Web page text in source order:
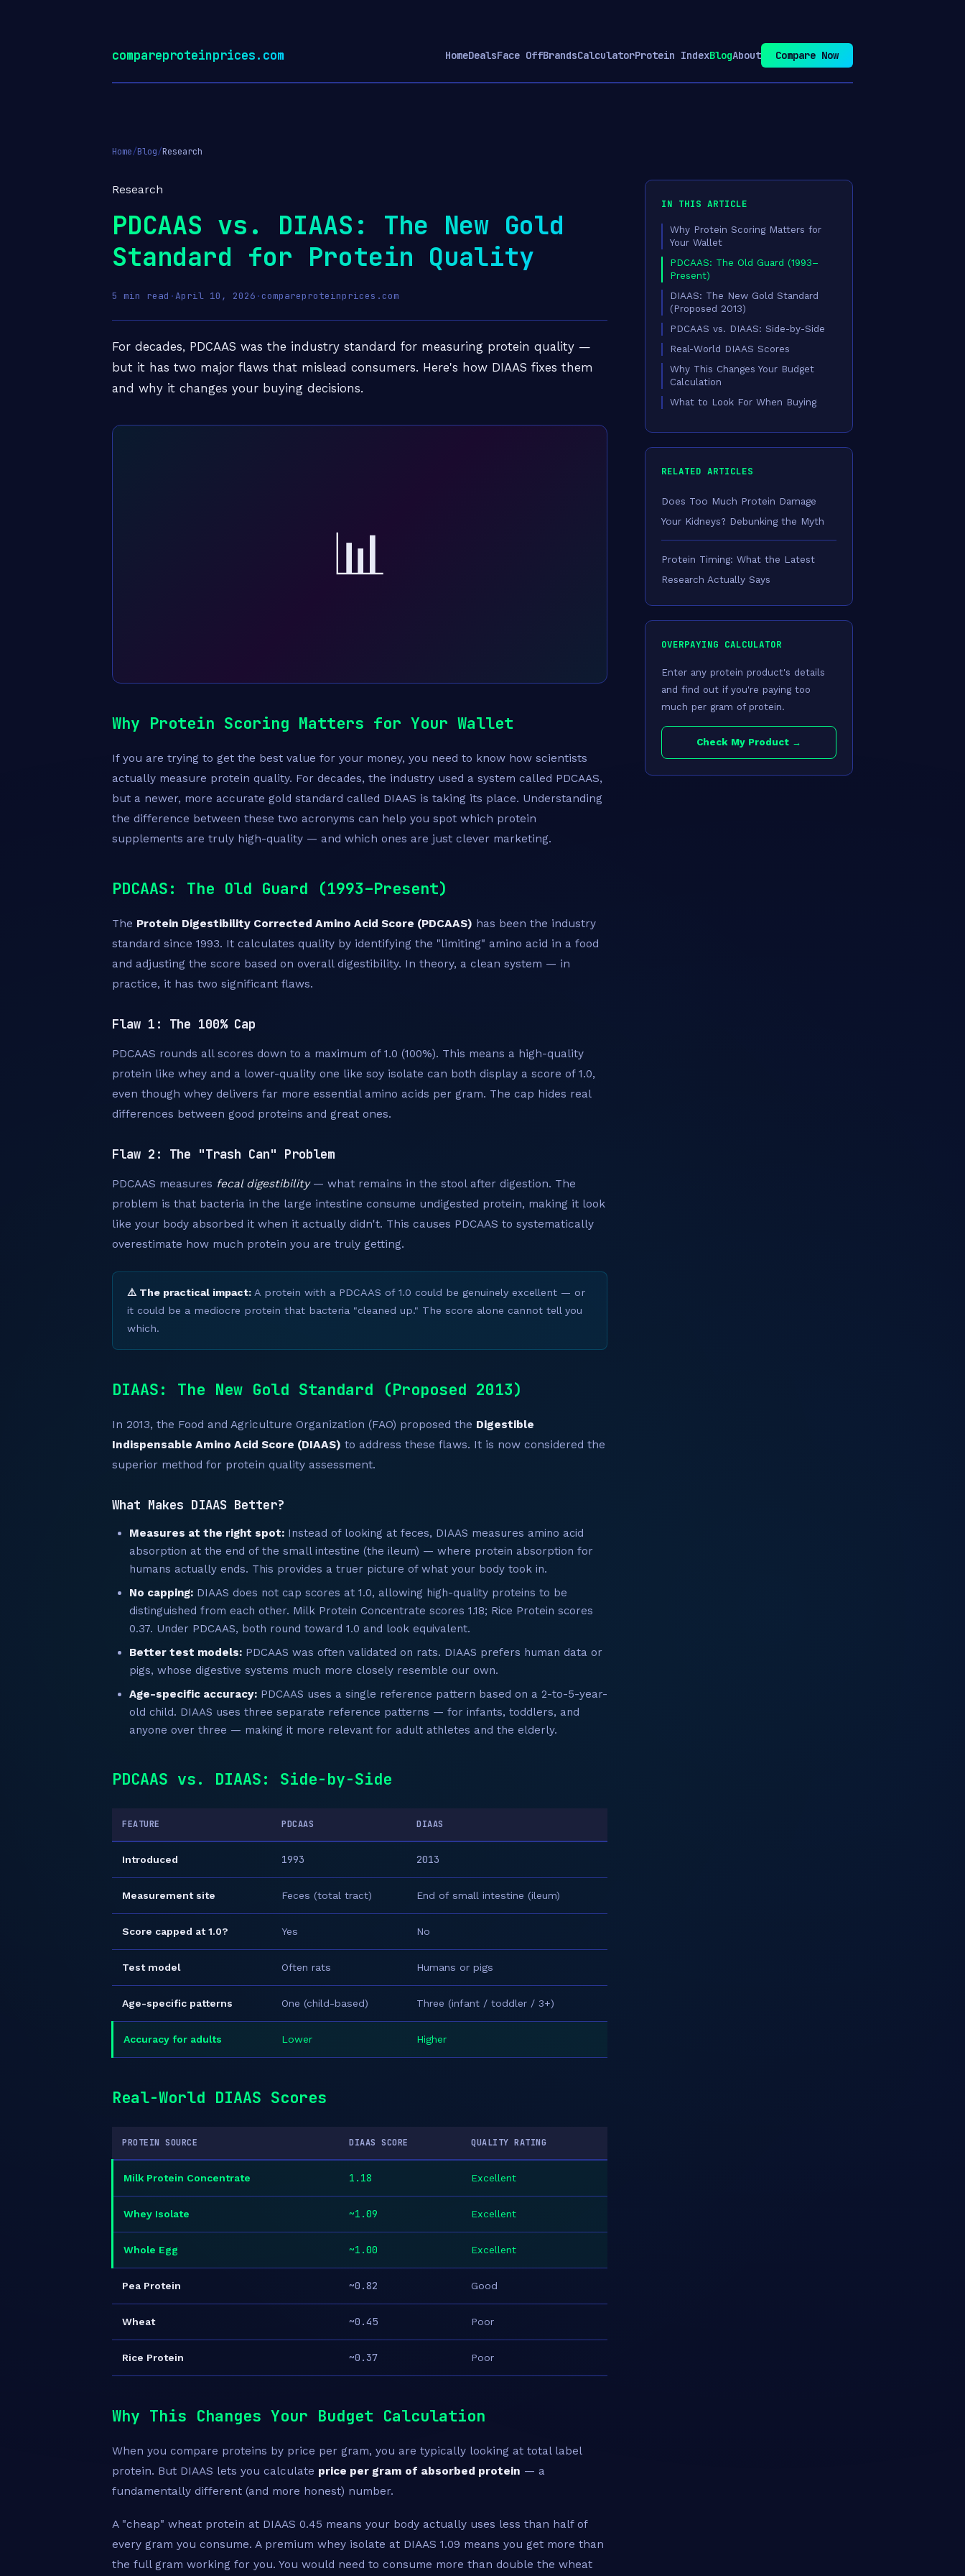
compareproteinprices.com HomeDealsFace OffBrandsCalculatorProtein IndexBlogAbout Compare Now
Home/Blog/Research
Research
PDCAAS vs. DIAAS: The New Gold
Standard for Protein Quality
5 min read ·April 10, 2026 ·compareproteinprices.com
For decades, PDCAAS was the industry standard for measuring protein quality —
but it has two major flaws that mislead consumers. Here's how DIAAS fixes them
and why it changes your buying decisions.
📊
Why Protein Scoring Matters for Your Wallet
If you are trying to get the best value for your money, you need to know how scientists
actually measure protein quality. For decades, the industry used a system called PDCAAS,
but a newer, more accurate gold standard called DIAAS is taking its place. Understanding
the difference between these two acronyms can help you spot which protein
supplements are truly high-quality — and which ones are just clever marketing.
PDCAAS: The Old Guard (1993–Present)
The Protein Digestibility Corrected Amino Acid Score (PDCAAS) has been the industry
standard since 1993. It calculates quality by identifying the "limiting" amino acid in a food
and adjusting the score based on overall digestibility. In theory, a clean system — in
practice, it has two significant flaws.
Flaw 1: The 100% Cap
PDCAAS rounds all scores down to a maximum of 1.0 (100%). This means a high-quality
protein like whey and a lower-quality one like soy isolate can both display a score of 1.0,
even though whey delivers far more essential amino acids per gram. The cap hides real
differences between good proteins and great ones.
Flaw 2: The "Trash Can" Problem
PDCAAS measures fecal digestibility— what remains in the stool after digestion. The
problem is that bacteria in the large intestine consume undigested protein, making it look
like your body absorbed it when it actually didn't. This causes PDCAAS to systematically
overestimate how much protein you are truly getting.
⚠️ The practical impact: A protein with a PDCAAS of 1.0 could be genuinely excellent — or
it could be a mediocre protein that bacteria "cleaned up." The score alone cannot tell you
which.
DIAAS: The New Gold Standard (Proposed 2013)
In 2013, the Food and Agriculture Organization (FAO) proposed the Digestible
Indispensable Amino Acid Score (DIAAS) to address these flaws. It is now considered the
superior method for protein quality assessment.
What Makes DIAAS Better?
Measures at the right spot: Instead of looking at feces, DIAAS measures amino acid
absorption at the end of the small intestine (the ileum) — where protein absorption for
humans actually ends. This provides a truer picture of what your body took in.
No capping: DIAAS does not cap scores at 1.0, allowing high-quality proteins to be
distinguished from each other. Milk Protein Concentrate scores 1.18; Rice Protein scores
0.37. Under PDCAAS, both round toward 1.0 and look equivalent.
Better test models: PDCAAS was often validated on rats. DIAAS prefers human data or
pigs, whose digestive systems much more closely resemble our own.
Age-specific accuracy: PDCAAS uses a single reference pattern based on a 2-to-5-year-
old child. DIAAS uses three separate reference patterns — for infants, toddlers, and
anyone over three — making it more relevant for adult athletes and the elderly.
PDCAAS vs. DIAAS: Side-by-Side
FEATURE PDCAAS DIAAS
Introduced 1993 2013
Measurement site Feces (total tract) End of small intestine (ileum)
Score capped at 1.0? Yes No
Test model Often rats Humans or pigs
Age-specific patterns One (child-based) Three (infant / toddler / 3+)
Accuracy for adults Lower Higher
Real-World DIAAS Scores
PROTEIN SOURCE DIAAS SCORE QUALITY RATING
Milk Protein Concentrate 1.18 Excellent
Whey Isolate ~1.09 Excellent
Whole Egg ~1.00 Excellent
Pea Protein ~0.82 Good
Wheat ~0.45 Poor
Rice Protein ~0.37 Poor
Why This Changes Your Budget Calculation
When you compare proteins by price per gram, you are typically looking at total label
protein. But DIAAS lets you calculate price per gram of absorbed protein — a
fundamentally different (and more honest) number.
A "cheap" wheat protein at DIAAS 0.45 means your body actually uses less than half of
every gram you consume. A premium whey isolate at DIAAS 1.09 means you get more than
the full gram working for you. You would need to consume more than double the wheat
IN THIS ARTICLE
Why Protein Scoring Matters for
Your Wallet
PDCAAS: The Old Guard (1993–
Present)
DIAAS: The New Gold Standard
(Proposed 2013)
PDCAAS vs. DIAAS: Side-by-Side
Real-World DIAAS Scores
Why This Changes Your Budget
Calculation
What to Look For When Buying
RELATED ARTICLES
Does Too Much Protein Damage
Your Kidneys? Debunking the Myth
Protein Timing: What the Latest
Research Actually Says
OVERPAYING CALCULATOR
Enter any protein product's details
and find out if you're paying too
much per gram of protein.
Check My Product →